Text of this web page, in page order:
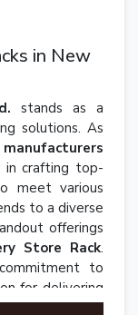
in New
stands as a
solutions. As
manufacturers
in crafting top-
meet various
to a diverse
offerings
Store Rack.
to
for delivering
enhance